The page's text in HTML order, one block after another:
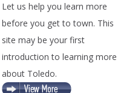
Let us help you learn more
before you get to town. This
site may be your first
introduction to learning more
about Toledo.